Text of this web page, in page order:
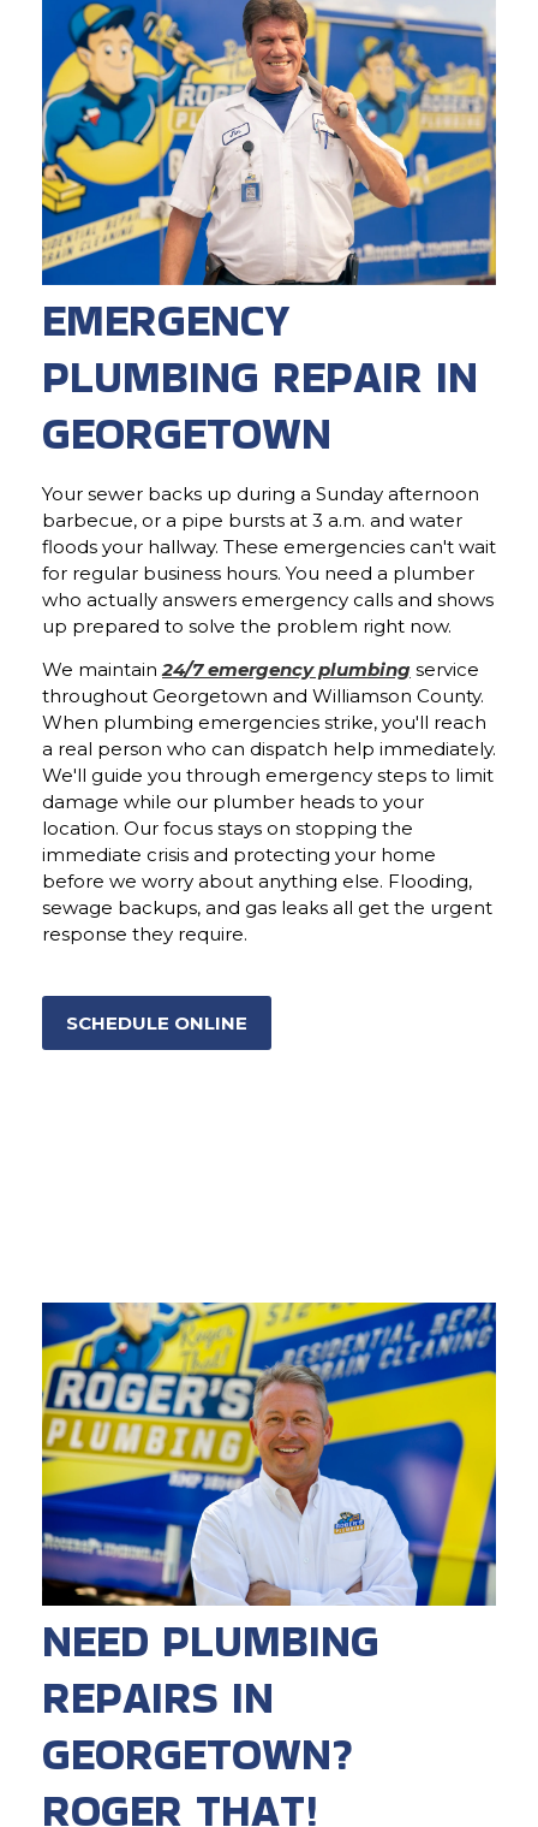
EMERGENCY
PLUMBING REPAIR IN
GEORGETOWN
Your sewer backs up during a Sunday afternoon
barbecue, or a pipe bursts at 3 a.m. and water
floods your hallway. These emergencies can't wait
for regular business hours. You need a plumber
who actually answers emergency calls and shows
up prepared to solve the problem right now.
We maintain24/7 emergency plumbing service
throughout Georgetown and Williamson County.
When plumbing emergencies strike, you'll reach
a real person who can dispatch help immediately.
We'll guide you through emergency steps to limit
damage while our plumber heads to your
location. Our focus stays on stopping the
immediate crisis and protecting your home
before we worry about anything else. Flooding,
sewage backups, and gas leaks all get the urgent
response they require.
SCHEDULE ONLINE
NEED PLUMBING
REPAIRS IN
GEORGETOWN?
ROGER THAT!